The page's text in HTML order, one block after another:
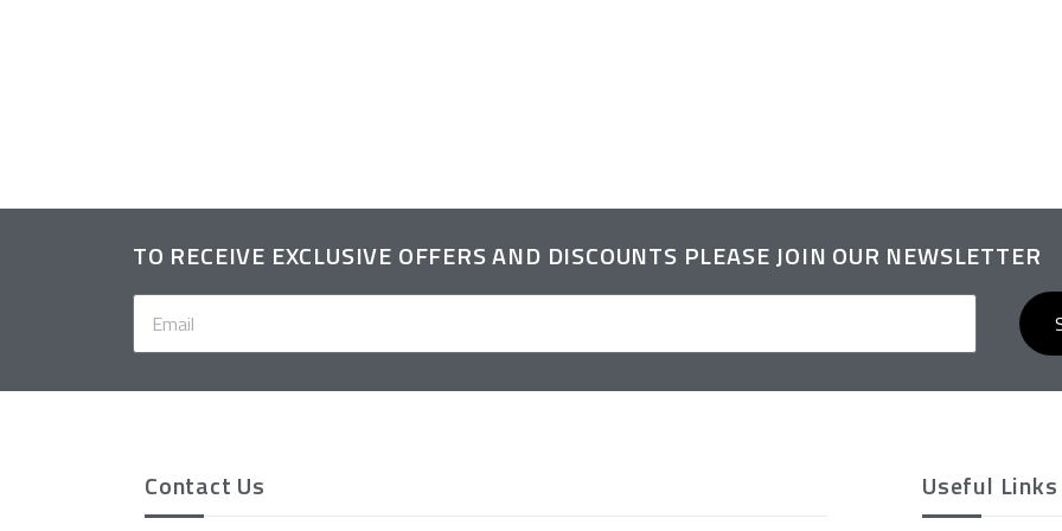
TO RECEIVE EXCLUSIVE OFFERS AND DISCOUNTS PLEASE JOIN OUR NEWSLETTER
Contact Us Useful Links